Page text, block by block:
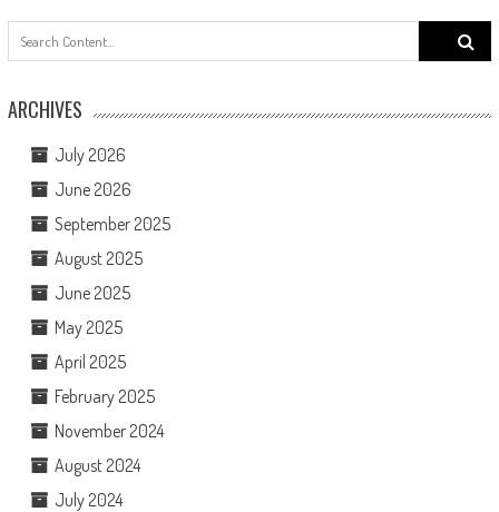
Search
for:
ARCHIVES
July 2026
June 2026
September 2025
August 2025
June 2025
May 2025
April 2025
February 2025
November 2024
August 2024
July 2024